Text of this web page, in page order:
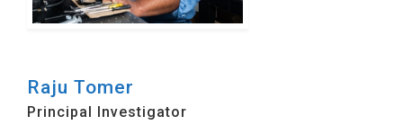
Raju Tomer
Principal Investigator